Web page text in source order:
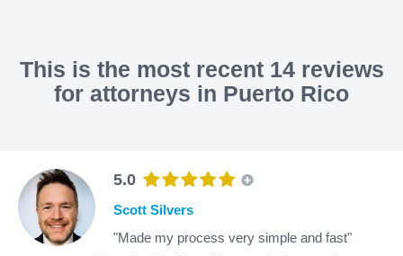
This is the most recent 14 reviews
for attorneys in Puerto Rico
5.0
Scott Silvers
"Made my process very simple and fast"